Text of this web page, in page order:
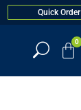
Quick Order
0